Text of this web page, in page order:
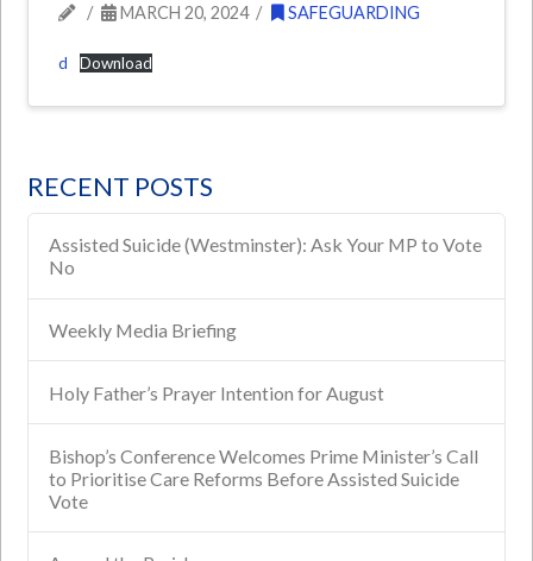
MARCH 20, 2024 SAFEGUARDING
d Download
RECENT POSTS
Assisted Suicide (Westminster): Ask Your MP to Vote
No
Weekly Media Briefing
Holy Father’s Prayer Intention for August
Bishop’s Conference Welcomes Prime Minister’s Call
to Prioritise Care Reforms Before Assisted Suicide
Vote